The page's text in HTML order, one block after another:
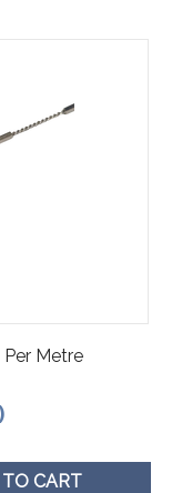
Per Metre
CART